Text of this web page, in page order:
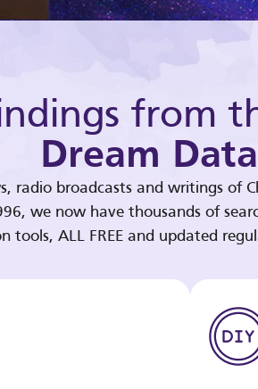
from
Dream
radio broadcasts and writings of
we now have thousands of
tools, ALL FREE and updated